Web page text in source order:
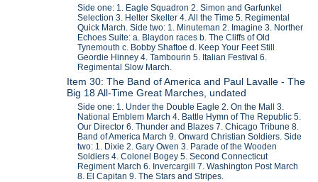
Side one: 1. Eagle Squadron 2. Simon and Garfunkel
Selection 3. Helter Skelter 4. All the Time 5. Regimental
Quick March. Side two: 1. Minuteman 2. Imagine 3. Norther
Echoes Suite: a. Blaydon races b. The Cliffs of Old
Tynemouth c. Bobby Shaftoe d. Keep Your Feet Still
Geordie Hinney 4. Tambourin 5. Italian Festival 6.
Regimental Slow March.
Item 30: The Band of America and Paul Lavalle - The
Big 18 All-Time Great Marches, undated
Side one: 1. Under the Double Eagle 2. On the Mall 3.
National Emblem March 4. Battle Hymn of The Republic 5.
Our Director 6. Thunder and Blazes 7. Chicago Tribune 8.
Band of America March 9. Onward Christian Soldiers. Side
two: 1. Dixie 2. Gary Owen 3. Parade of the Wooden
Soldiers 4. Colonel Bogey 5. Second Connecticut
Regiment March 6. Invercargill 7. Washington Post March
8. El Capitan 9. The Stars and Stripes.